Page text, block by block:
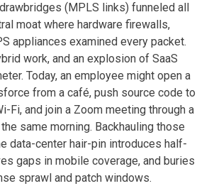
(MPLS links) funneled all
moat where hardware firewalls,
appliances examined every packet.
work, and an explosion of SaaS
Today, an employee might open a
from a café, push source code to
Fi, and join a Zoom meeting through a
same morning. Backhauling those
data-center hair-pin introduces half-
gaps in mobile coverage, and buries
sprawl and patch windows.